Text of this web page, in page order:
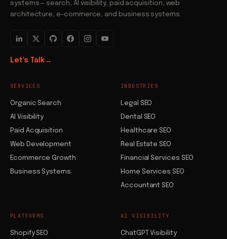
systems — search, AI visibility, paid acquisition, web
architecture, e-commerce, and business systems.
Let's Talk→
SERVICES
Organic Search
AI Visibility
Paid Acquisition
Web Development
Ecommerce Growth
Business Systems
INDUSTRIES
Legal SEO
Dental SEO
Healthcare SEO
Real Estate SEO
Financial Services SEO
Home Services SEO
Accountant SEO
PLATFORMS
Shopify SEO
AI VISIBILITY
ChatGPT Visibility